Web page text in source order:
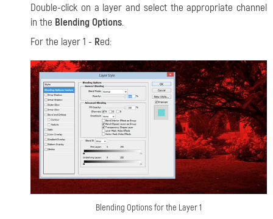
Double-click on a layer and select the appropriate channel
in the Blending Options.
For the layer 1 - Red:
Blending Options for the Layer 1